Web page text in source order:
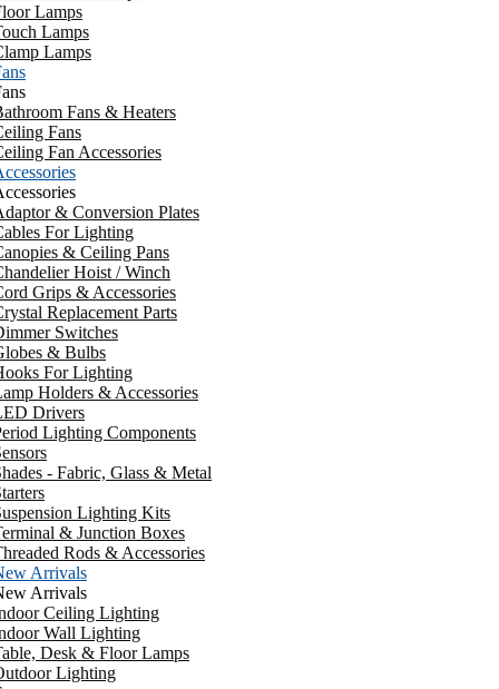
Lamps
Lamps
Lamps
Fans & Heaters
Fans
Fan Accessories
& Conversion Plates
For Lighting
& Ceiling Pans
Hoist / Winch
Grips & Accessories
Replacement Parts
Switches
& Bulbs
For Lighting
Holders & Accessories
Drivers
Lighting Components
- Fabric, Glass & Metal
Lighting Kits
& Junction Boxes
Rods & Accessories
Arrivals
Arrivals
Ceiling Lighting
Wall Lighting
Desk & Floor Lamps
Lighting